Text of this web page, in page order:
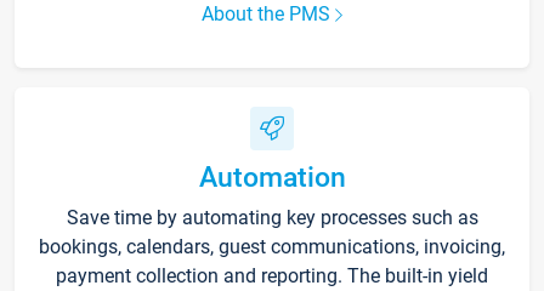
About the PMS
Automation
Save time by automating key processes such as
bookings, calendars, guest communications, invoicing,
payment collection and reporting. The built-in yield